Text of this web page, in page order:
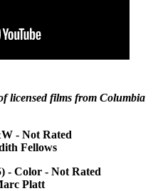
licensed films from Columbia
- Not Rated
Fellows
- Color - Not Rated
Platt